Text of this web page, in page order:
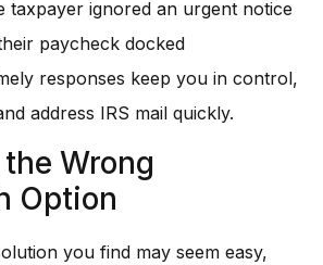
taxpayer ignored an urgent notice
paycheck docked
responses keep you in control,
address IRS mail quickly.
Wrong
Option
you find may seem easy,